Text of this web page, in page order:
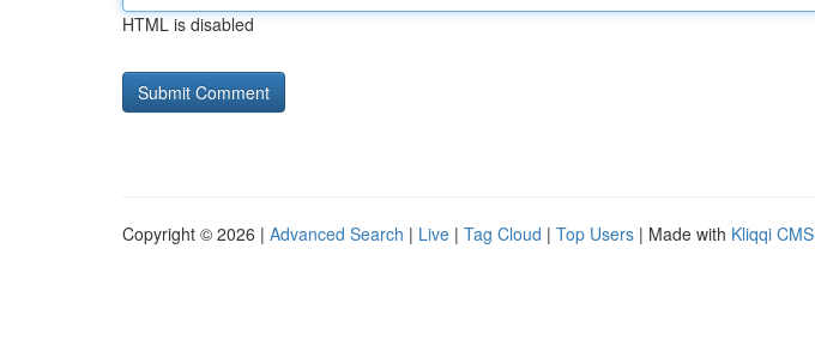
HTML is disabled
Copyright © 2026 | Advanced Search | Live | Tag Cloud | Top Users | Made with Kliqqi CMS